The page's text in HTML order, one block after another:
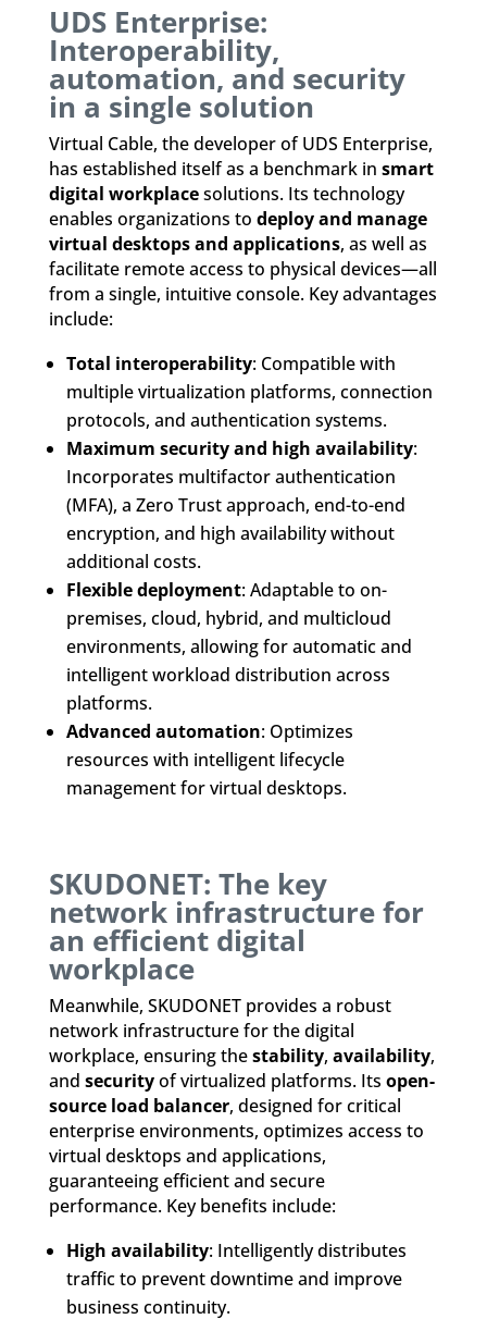
UDS Enterprise:
Interoperability,
automation, and security
in a single solution
Virtual Cable, the developer of UDS Enterprise,
has established itself as a benchmark in smart
digital workplacesolutions. Its technology
enables organizations to deploy and manage
virtual desktops and applications, as well as
facilitate remote access to physical devices—all
from a single, intuitive console. Key advantages
include:
Total interoperability: Compatible with
multiple virtualization platforms, connection
protocols, and authentication systems.
Maximum security and high availability:
Incorporates multifactor authentication
(MFA), a Zero Trust approach, end-to-end
encryption, and high availability without
additional costs.
Flexible deployment: Adaptable to on-
premises, cloud, hybrid, and multicloud
environments, allowing for automatic and
intelligent workload distribution across
platforms.
Advanced automation: Optimizes
resources with intelligent lifecycle
management for virtual desktops.
SKUDONET: The key
network infrastructure for
an efficient digital
workplace
Meanwhile, SKUDONET provides a robust
network infrastructure for the digital
workplace, ensuring thestability, availability,
and securityof virtualized platforms. Its open-
source load balancer, designed for critical
enterprise environments, optimizes access to
virtual desktops and applications,
guaranteeing efficient and secure
performance. Key benefits include:
High availability: Intelligently distributes
traffic to prevent downtime and improve
business continuity.